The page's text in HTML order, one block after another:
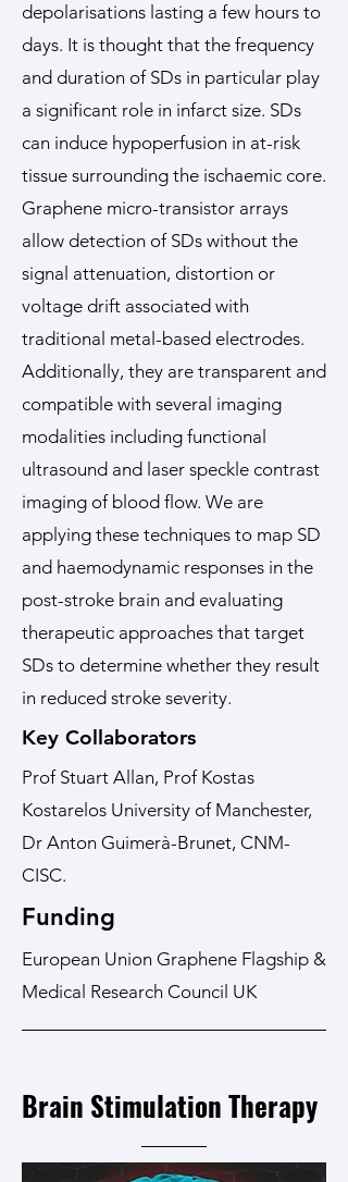
depolarisations lasting a few hours to
days. It is thought that the frequency
and duration of SDs in particular play
a significant role in infarct size. SDs
can induce hypoperfusion in at-risk
tissue surrounding the ischaemic core.
Graphene micro-transistor arrays
allow detection of SDs without the
signal attenuation, distortion or
voltage drift associated with
traditional metal-based electrodes.
Additionally, they are transparent and
compatible with several imaging
modalities including functional
ultrasound and laser speckle contrast
imaging of blood flow. We are
applying these techniques to map SD
and haemodynamic responses in the
post-stroke brain and evaluating
therapeutic approaches that target
SDs to determine whether they result
in reduced stroke severity.
Key Collaborators
Prof Stuart Allan, Prof Kostas
Kostarelos University of Manchester,
Dr Anton Guimerà-Brunet, CNM-
CISC.
Funding
European Union Graphene Flagship &
Medical Research Council UK
Brain Stimulation Therapy